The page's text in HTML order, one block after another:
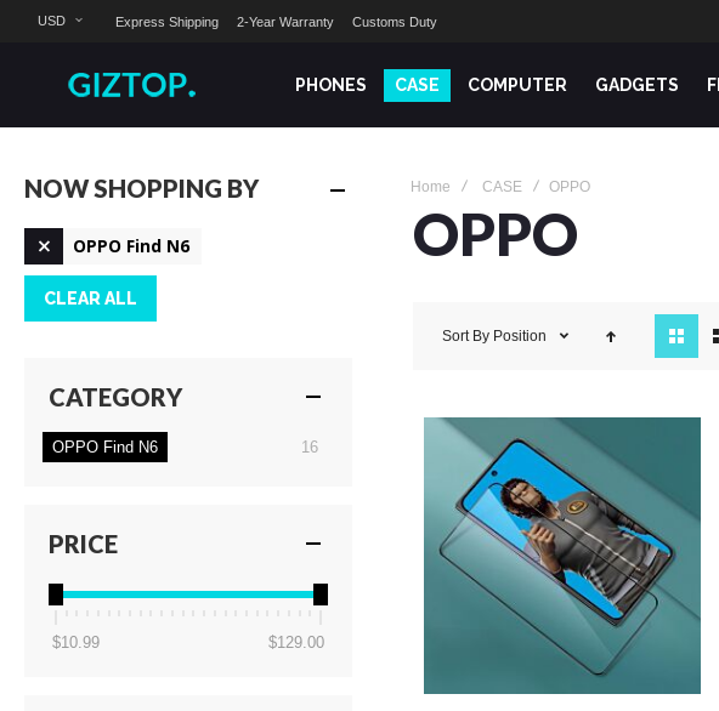
USD Express Shipping 2-Year Warranty Customs Duty
PHONES CASE COMPUTER GADGETS
Home CASE OPPO
OPPO
Sort By Position
as
NOW SHOPPING BY
OPPO Find N6
Remove
This
Item
CLEAR ALL
CATEGORY
OPPO Find N6 16items
PRICE
$10.99 $129.00